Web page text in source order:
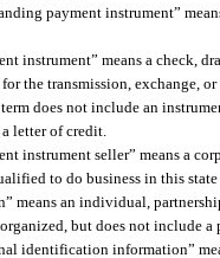
payment instrument”
instrument” means a check,
the transmission, exchange,
does not include an
letter of credit.
instrument seller” means a
to do business in this
means an individual,
but does not include
identification information”